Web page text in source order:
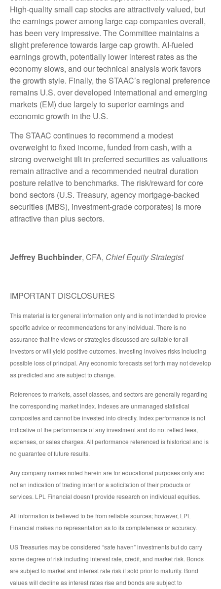
High-quality small cap stocks are attractively valued, but
the earnings power among large cap companies overall,
has been very impressive. The Committee maintains a
slight preference towards large cap growth. AI-fueled
earnings growth, potentially lower interest rates as the
economy slows, and our technical analysis work favors
the growth style. Finally, the STAAC’s regional preference
remains U.S. over developed international and emerging
markets (EM) due largely to superior earnings and
economic growth in the U.S.
The STAAC continues to recommend a modest
overweight to fixed income, funded from cash, with a
strong overweight tilt in preferred securities as valuations
remain attractive and a recommended neutral duration
posture relative to benchmarks. The risk/reward for core
bond sectors (U.S. Treasury, agency mortgage-backed
securities (MBS), investment-grade corporates) is more
attractive than plus sectors.
Jeffrey Buchbinder, CFA, Chief Equity Strategist
IMPORTANT DISCLOSURES
This material is for general information only and is not intended to provide
specific advice or recommendations for any individual. There is no
assurance that the views or strategies discussed are suitable for all
investors or will yield positive outcomes. Investing involves risks including
possible loss of principal. Any economic forecasts set forth may not develop
as predicted and are subject to change.
References to markets, asset classes, and sectors are generally regarding
the corresponding market index. Indexes are unmanaged statistical
composites and cannot be invested into directly. Index performance is not
indicative of the performance of any investment and do not reflect fees,
expenses, or sales charges. All performance referenced is historical and is
no guarantee of future results.
Any company names noted herein are for educational purposes only and
not an indication of trading intent or a solicitation of their products or
services. LPL Financial doesn’t provide research on individual equities.
All information is believed to be from reliable sources; however, LPL
Financial makes no representation as to its completeness or accuracy.
US Treasuries may be considered “safe haven” investments but do carry
some degree of risk including interest rate, credit, and market risk. Bonds
are subject to market and interest rate risk if sold prior to maturity. Bond
values will decline as interest rates rise and bonds are subject to